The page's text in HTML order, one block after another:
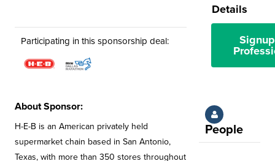
Participating in this sponsorship deal:
About Sponsor:
H-E-B is an American privately held
supermarket chain based in San Antonio,
Texas, with more than 350 stores throughout
Details
People